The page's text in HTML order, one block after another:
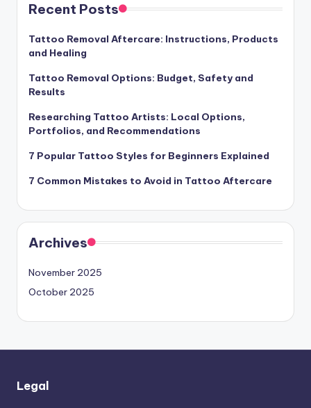
Recent Posts
Tattoo Removal Aftercare: Instructions, Products
and Healing
Tattoo Removal Options: Budget, Safety and
Results
Researching Tattoo Artists: Local Options,
Portfolios, and Recommendations
7 Popular Tattoo Styles for Beginners Explained
7 Common Mistakes to Avoid in Tattoo Aftercare
Archives
November 2025
October 2025
Legal